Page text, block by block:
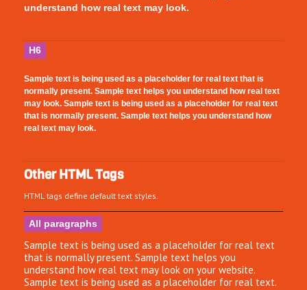
understand how real text may look.
H6
Sample text is being used as a placeholder for real text that is
normally present. Sample text helps you understand how real text
may look. Sample text is being used as a placeholder for real text
that is normally present. Sample text helps you understand how
real text may look.
Other HTML Tags
HTML tags define default text styles.
All paragraphs
Sample text is being used as a placeholder for real text
that is normally present. Sample text helps you
understand how real text may look on your website.
Sample text is being used as a placeholder for real text.